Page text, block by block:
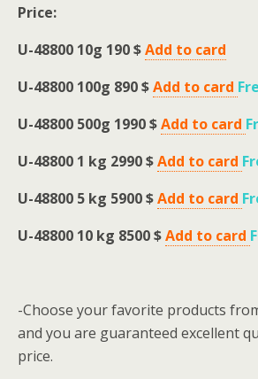
Price:
U-48800 10g 190 $Add to card
U-48800 100g 890 $Add to card
U-48800 500g 1990 $Add to card
U-48800 1 kg 2990 $Add to card
U-48800 5 kg 5900 $Add to card
U-48800 10 kg 8500 $Add to card
-Choose your favorite products
and you are guaranteed excellent
price.